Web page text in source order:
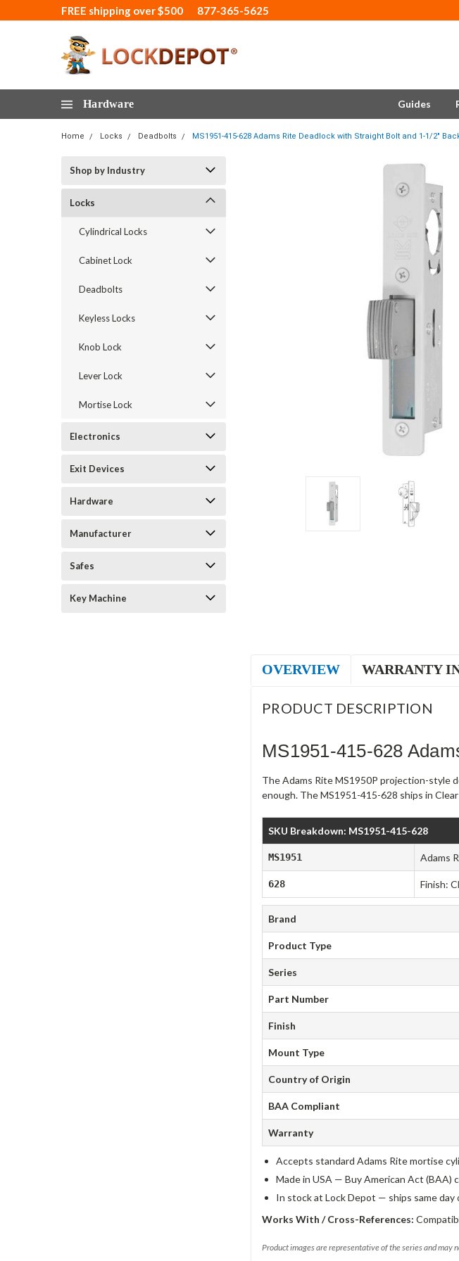
FREE shipping over $500 877-365-5625
Hardware Guides
Home Locks Deadbolts MS1951-415-628 Adams Rite Deadlock with Straight Bolt and 1-1/2"
Shop by Industry
Locks
Cylindrical Locks
Cabinet Lock
Deadbolts
Keyless Locks
Knob Lock
Lever Lock
Mortise Lock
Electronics
Exit Devices
Hardware
Manufacturer
Safes
Key Machine
OVERVIEW WARRANTY
PRODUCT DESCRIPTION
MS1951-415-628
The Adams Rite MS1950P projection-style
enough. The MS1951-415-628 ships in
SKU Breakdown: MS1951-415-628
MS1951 Adams
628 Finish:
Brand
Product Type
Series
Part Number
Finish
Mount Type
Country of Origin
BAA Compliant
Warranty
Accepts standard Adams Rite mortise
Made in USA — Buy American Act (BAA)
In stock at Lock Depot — ships same day
Works With / Cross-References:
Product images are representative of the series and